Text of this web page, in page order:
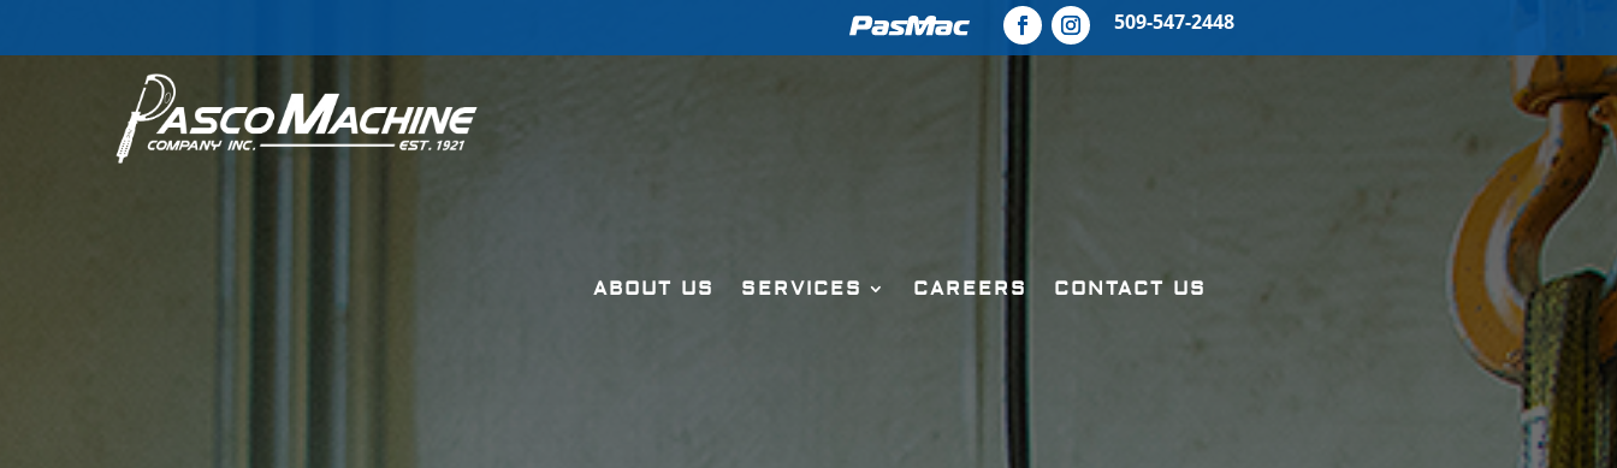
509-547-2448
ABOUT US SERVICES CAREERS CONTACT US